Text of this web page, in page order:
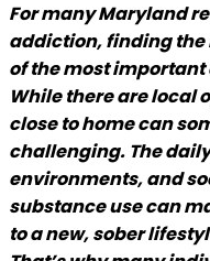
For many Maryland
addiction, finding the
of the most
While there are local
close to home can
challenging. The
environments, and
substance use can
to a new, sober